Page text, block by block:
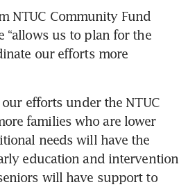
NTUC Community Fund
“allows us to plan for the
our efforts more
our efforts under the NTUC
families who are lower
needs will have the
education and intervention
will have support to